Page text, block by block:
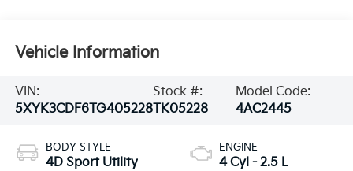
Vehicle Information
VIN:
5XYK3CDF6TG405228
Stock #:
TK05228
Model Code:
4AC2445
BODY STYLE
4D Sport Utility
ENGINE
4 Cyl - 2.5 L